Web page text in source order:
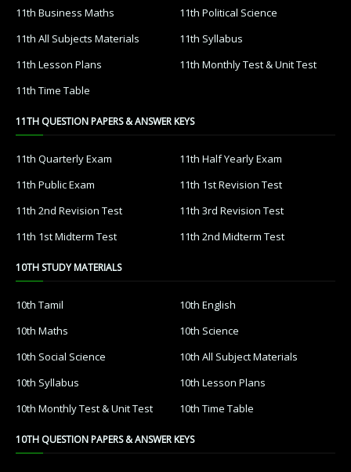
11th Business Maths
11th Political Science
11th All Subjects Materials
11th Syllabus
11th Lesson Plans
11th Monthly Test & Unit Test
11th Time Table
11TH QUESTION PAPERS & ANSWER KEYS
11th Quarterly Exam
11th Half Yearly Exam
11th Public Exam
11th 1st Revision Test
11th 2nd Revision Test
11th 3rd Revision Test
11th 1st Midterm Test
11th 2nd Midterm Test
10TH STUDY MATERIALS
10th Tamil
10th English
10th Maths
10th Science
10th Social Science
10th All Subject Materials
10th Syllabus
10th Lesson Plans
10th Monthly Test & Unit Test
10th Time Table
10TH QUESTION PAPERS & ANSWER KEYS